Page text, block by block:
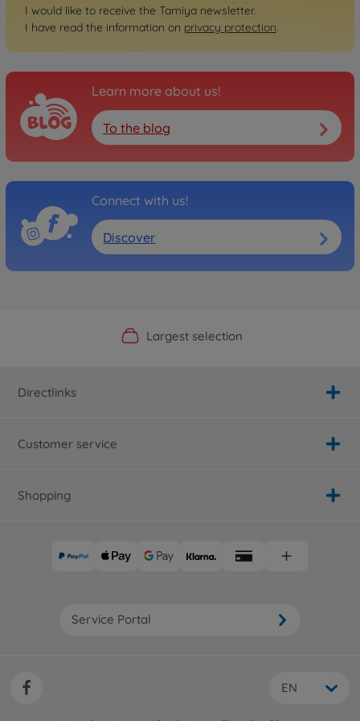
I would like to receive the Tamiya newsletter.
I have read the information on privacy protection.
Learn more about us!
To the blog
Connect with us!
Discover
Official Manufacturer Shop
Largest selection
Personal service
Fast delivery
Directlinks
Customer service
Shopping
Service Portal
EN